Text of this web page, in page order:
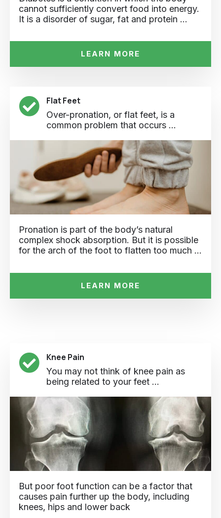
cannot sufficiently convert food into energy.
It is a disorder of sugar, fat and protein …
LEARN MORE
Flat Feet
Over-pronation, or flat feet, is a
common problem that occurs ...
Pronation is part of the body’s natural
complex shock absorption. But it is possible
for the arch of the foot to flatten too much …
LEARN MORE
Knee Pain
You may not think of knee pain as
being related to your feet ...
But poor foot function can be a factor that
causes pain further up the body, including
knees, hips and lower back